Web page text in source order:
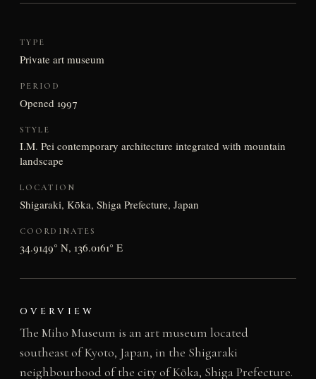
TYPE
Private art museum
PERIOD
Opened 1997
STYLE
I.M. Pei contemporary architecture integrated with mountain
landscape
LOCATION
Shigaraki, Kōka, Shiga Prefecture, Japan
COORDINATES
34.9149° N, 136.0161° E
OVERVIEW
The Miho Museum is an art museum located
southeast of Kyoto, Japan, in the Shigaraki
neighbourhood of the city of Kōka, Shiga Prefecture.